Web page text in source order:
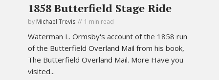
1858 Butterfield Stage Ride
by Michael Trevis 1 min read
Waterman L. Ormsby's account of the 1858 run
of the Butterfield Overland Mail from his book,
The Butterfield Overland Mail. More Have you
visited...